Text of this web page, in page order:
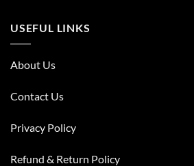
USEFUL LINKS
About Us
Contact Us
Privacy Policy
Refund & Return Policy